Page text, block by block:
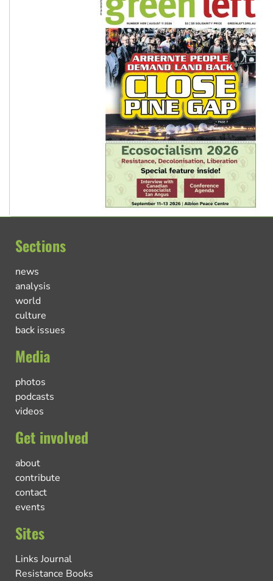
Sections
news
analysis
world
culture
back issues
Media
photos
podcasts
videos
Get involved
about
contribute
contact
events
Sites
Links Journal
Resistance Books